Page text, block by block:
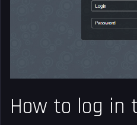
How to log in